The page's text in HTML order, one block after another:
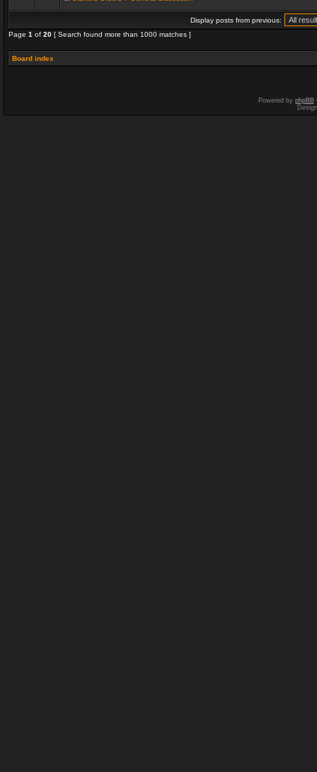
Display posts from previous:
Page 1 of 20 [ Search found more than 1000 matches ]
Board index
Powered by phpBB